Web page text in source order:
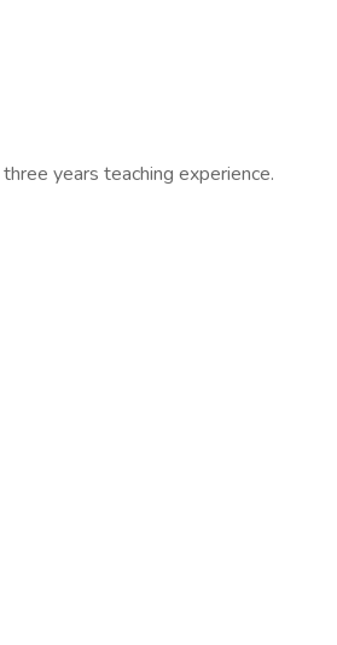
years teaching experience.